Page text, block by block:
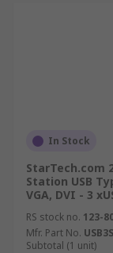
In Stock
StarTech.com
Station USB
VGA, DVI - 3
RS stock no. 123-
Mfr. Part No.
Subtotal (1 unit)